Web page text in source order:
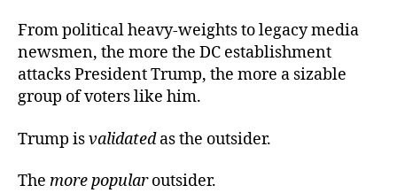
From political heavy-weights to legacy media
newsmen, the more the DC establishment
attacks President Trump, the more a sizable
group of voters like him.
Trump isvalidatedas the outsider.
The more popularoutsider.